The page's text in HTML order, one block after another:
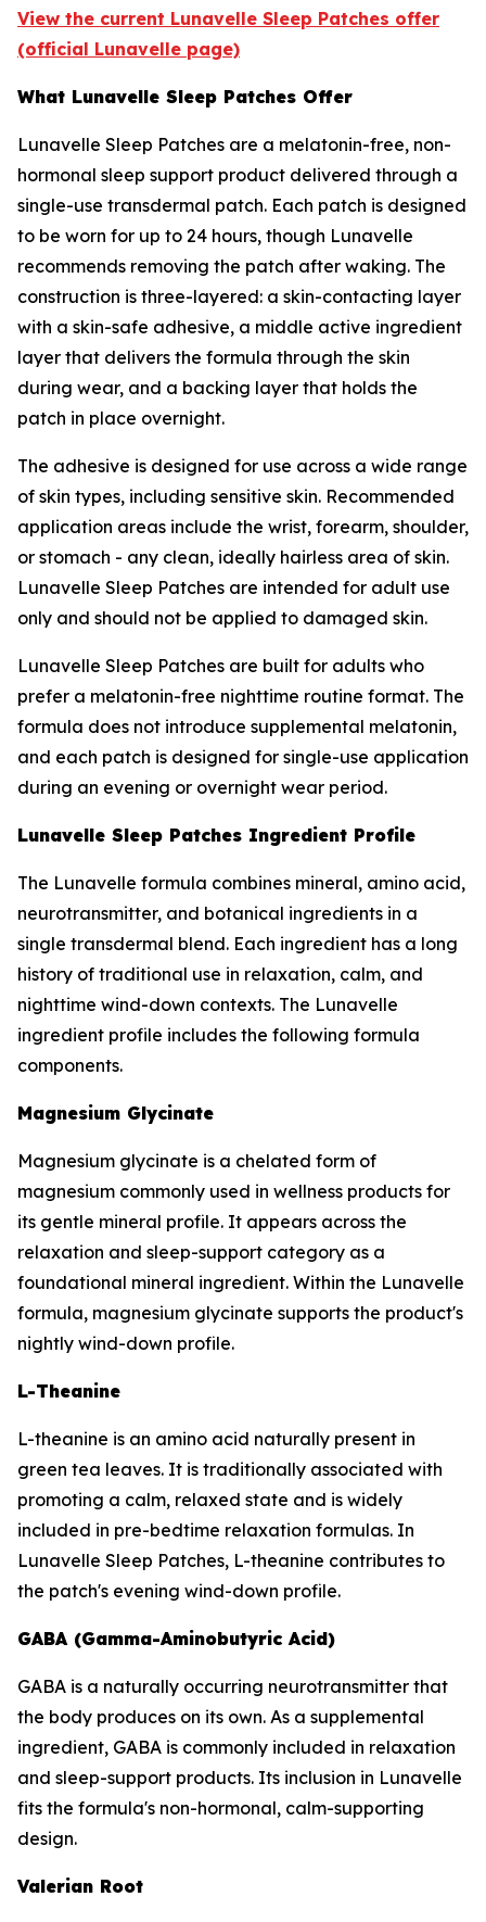
View the current Lunavelle Sleep Patches offer
(official Lunavelle page)
What Lunavelle Sleep Patches Offer
Lunavelle Sleep Patches are a melatonin-free, non-
hormonal sleep support product delivered through a
single-use transdermal patch. Each patch is designed
to be worn for up to 24 hours, though Lunavelle
recommends removing the patch after waking. The
construction is three-layered: a skin-contacting layer
with a skin-safe adhesive, a middle active ingredient
layer that delivers the formula through the skin
during wear, and a backing layer that holds the
patch in place overnight.
The adhesive is designed for use across a wide range
of skin types, including sensitive skin. Recommended
application areas include the wrist, forearm, shoulder,
or stomach - any clean, ideally hairless area of skin.
Lunavelle Sleep Patches are intended for adult use
only and should not be applied to damaged skin.
Lunavelle Sleep Patches are built for adults who
prefer a melatonin-free nighttime routine format. The
formula does not introduce supplemental melatonin,
and each patch is designed for single-use application
during an evening or overnight wear period.
Lunavelle Sleep Patches Ingredient Profile
The Lunavelle formula combines mineral, amino acid,
neurotransmitter, and botanical ingredients in a
single transdermal blend. Each ingredient has a long
history of traditional use in relaxation, calm, and
nighttime wind-down contexts. The Lunavelle
ingredient profile includes the following formula
components.
Magnesium Glycinate
Magnesium glycinate is a chelated form of
magnesium commonly used in wellness products for
its gentle mineral profile. It appears across the
relaxation and sleep-support category as a
foundational mineral ingredient. Within the Lunavelle
formula, magnesium glycinate supports the product's
nightly wind-down profile.
L-Theanine
L-theanine is an amino acid naturally present in
green tea leaves. It is traditionally associated with
promoting a calm, relaxed state and is widely
included in pre-bedtime relaxation formulas. In
Lunavelle Sleep Patches, L-theanine contributes to
the patch's evening wind-down profile.
GABA (Gamma-Aminobutyric Acid)
GABA is a naturally occurring neurotransmitter that
the body produces on its own. As a supplemental
ingredient, GABA is commonly included in relaxation
and sleep-support products. Its inclusion in Lunavelle
fits the formula's non-hormonal, calm-supporting
design.
Valerian Root